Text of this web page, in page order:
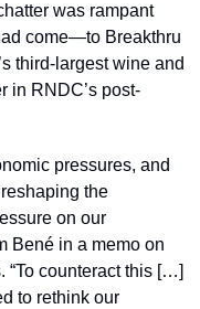
was rampant
come—to Breakthru
third-largest wine and
in RNDC’s post-
pressures, and
the
on our
Bené in a memo on
“To counteract this […]
to rethink our